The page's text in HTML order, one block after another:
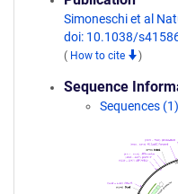
Simoneschi et al
doi: 10.1038/
( How to cite )
Sequence
Sequences (1)